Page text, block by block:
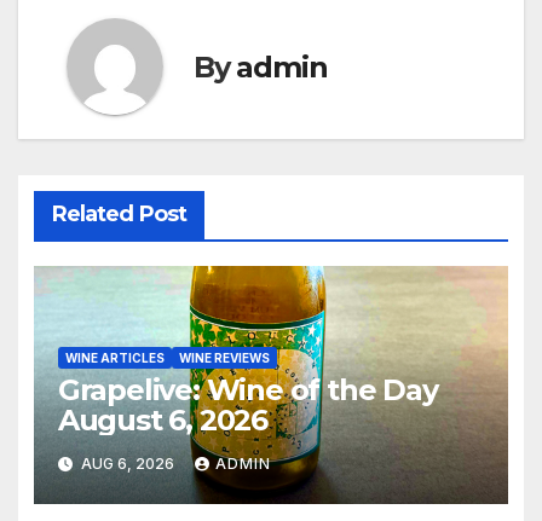
Byadmin
Related Post
WINE ARTICLES WINE REVIEWS
Grapelive: Wine of the Day
August 6, 2026
AUG 6, 2026 ADMIN